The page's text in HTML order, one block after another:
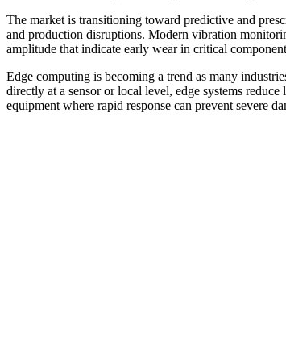
The market is transitioning toward predictive and
and production disruptions. Modern vibration
amplitude that indicate early wear in critical
Edge computing is becoming a trend as many
directly at a sensor or local level, edge systems
equipment where rapid response can prevent severe